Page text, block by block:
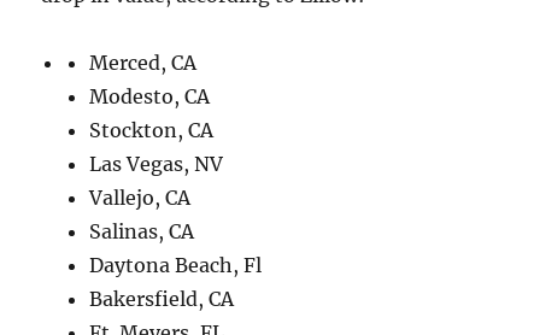
Merced, CA
Modesto, CA
Stockton, CA
Las Vegas, NV
Vallejo, CA
Salinas, CA
Daytona Beach, Fl
Bakersfield, CA